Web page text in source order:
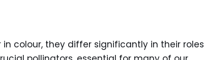
colour, they differ significantly in their roles